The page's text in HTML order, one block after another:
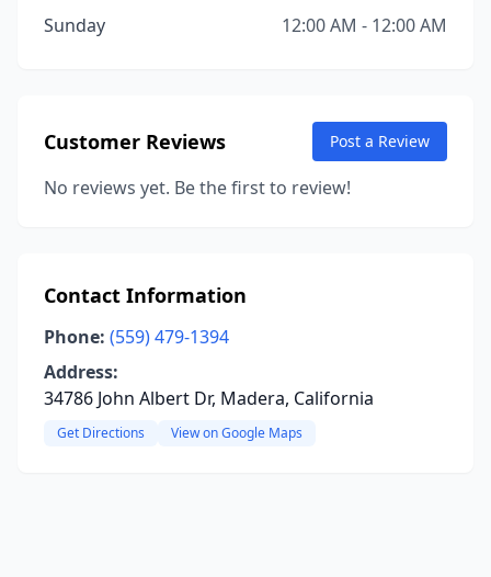
Sunday
12:00 AM - 12:00 AM
Customer Reviews Post a Review
No reviews yet. Be the first to review!
Contact Information
Phone: (559) 479-1394
Address:
34786 John Albert Dr, Madera, California
Get Directions View on Google Maps